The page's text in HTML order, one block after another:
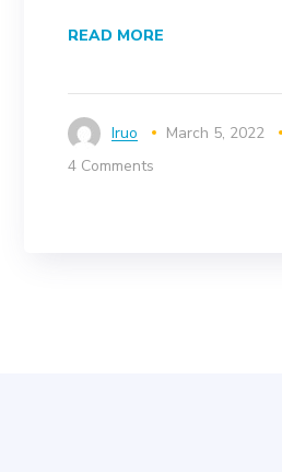
READ MORE
Iruo
March 5, 2022
4 Comments